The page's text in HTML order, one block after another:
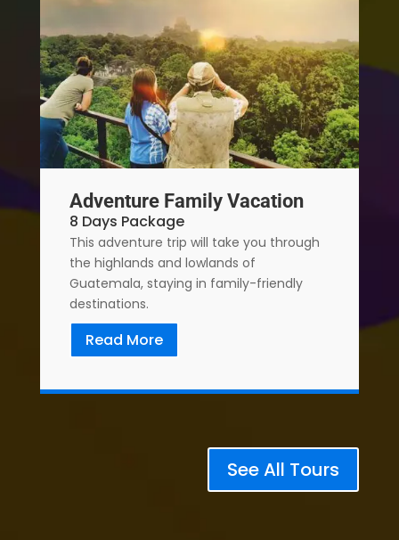
Adventure Family Vacation
8 Days Package
This adventure trip will take you through
the highlands and lowlands of
Guatemala, staying in family-friendly
destinations.
Read More
See All Tours